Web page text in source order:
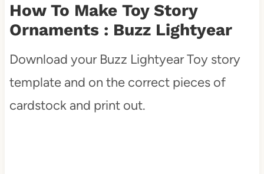
How To Make Toy Story
Ornaments : Buzz Lightyear
Download your Buzz Lightyear Toy story
template and on the correct pieces of
cardstock and print out.